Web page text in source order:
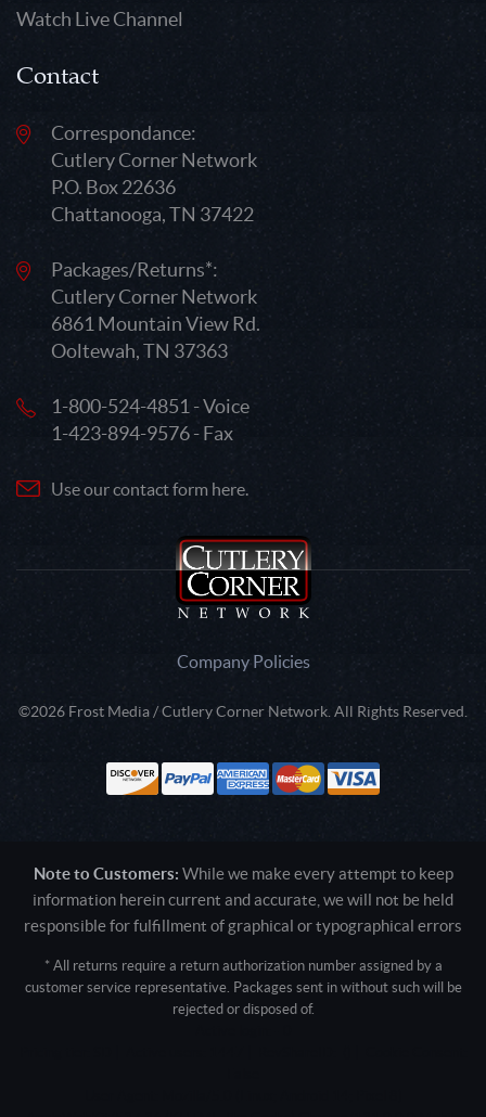
Watch Live Channel
Contact
Correspondance:
Cutlery Corner Network
P.O. Box 22636
Chattanooga, TN 37422
Packages/Returns*:
Cutlery Corner Network
6861 Mountain View Rd.
Ooltewah, TN 37363
1-800-524-4851 - Voice
1-423-894-9576 - Fax
Use our contact form here.
Company Policies
©2026 Frost Media / Cutlery Corner Network. All Rights Reserved.
Note to Customers: While we make every attempt to keep
information herein current and accurate, we will not be held
responsible for fulfillment of graphical or typographical errors
* All returns require a return authorization number assigned by a
customer service representative. Packages sent in without such will be
rejected or disposed of.